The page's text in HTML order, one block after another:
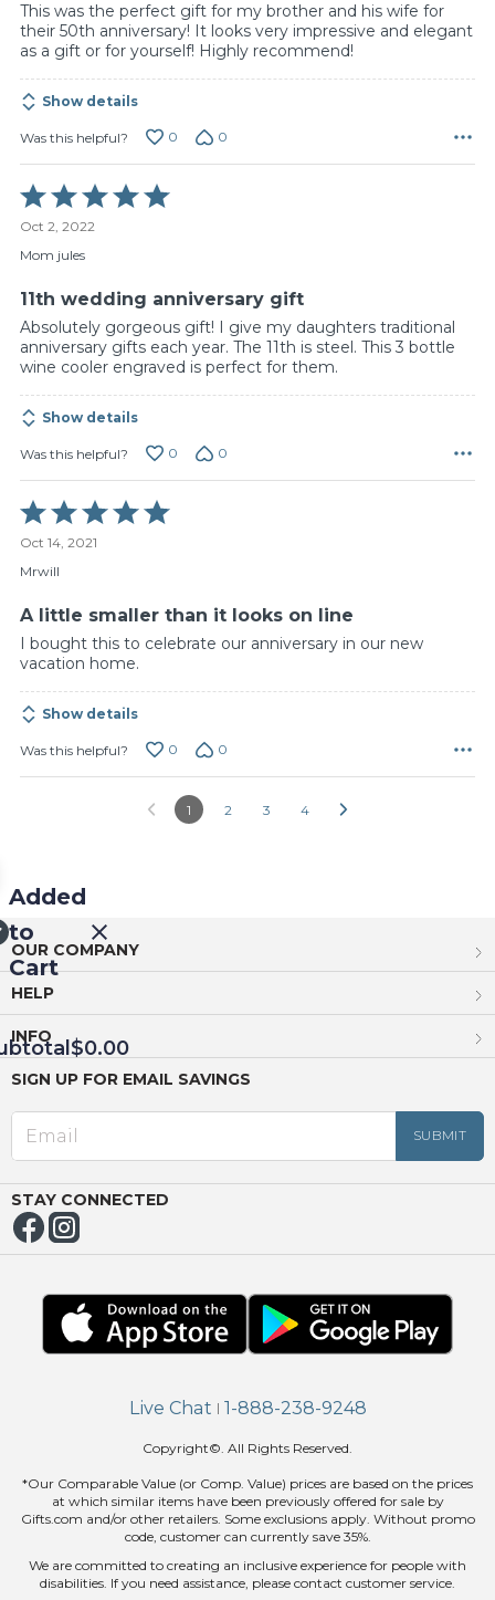
This was the perfect gift for my brother and his wife for
their 50th anniversary! It looks very impressive and elegant
as a gift or for yourself! Highly recommend!
Show details
Was this helpful? 0 0
Rated
5
out
of
Oct 2, 2022
Mom jules
11th wedding anniversary gift
Absolutely gorgeous gift! I give my daughters traditional
anniversary gifts each year. The 11th is steel. This 3 bottle
wine cooler engraved is perfect for them.
Show details
Was this helpful? 0 0
Rated
5
out
of
Oct 14, 2021
Mrwill
A little smaller than it looks on line
I bought this to celebrate our anniversary in our new
vacation home.
Show details
Was this helpful? 0 0
1 2 3 4
Added
to
Cart
$0.00
OUR COMPANY
HELP
INFO
SIGN UP FOR EMAIL SAVINGS
STAY CONNECTED
Live Chat | 1-888-238-9248
Copyright©. All Rights Reserved.
*Our Comparable Value (or Comp. Value) prices are based on the prices
at which similar items have been previously offered for sale by
Gifts.com and/or other retailers. Some exclusions apply. Without promo
code, customer can currently save 35%.
We are committed to creating an inclusive experience for people with
disabilities. If you need assistance, please contact customer service.